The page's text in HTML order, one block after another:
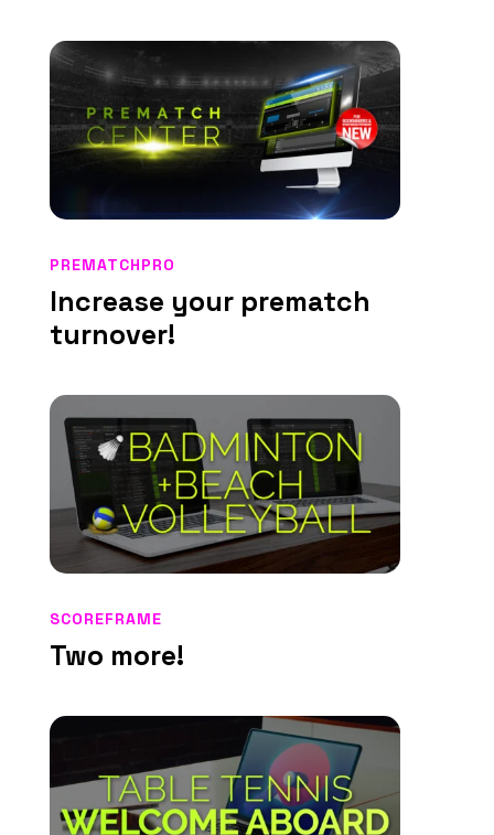
Increase your prematch
turnover!
PREMATCHPRO
Two more!
SCOREFRAME